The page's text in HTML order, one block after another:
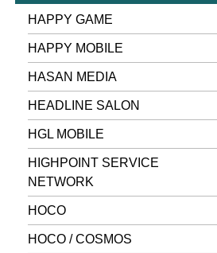
HAPPY GAME
HAPPY MOBILE
HASAN MEDIA
HEADLINE SALON
HGL MOBILE
HIGHPOINT SERVICE
NETWORK
HOCO
HOCO / COSMOS